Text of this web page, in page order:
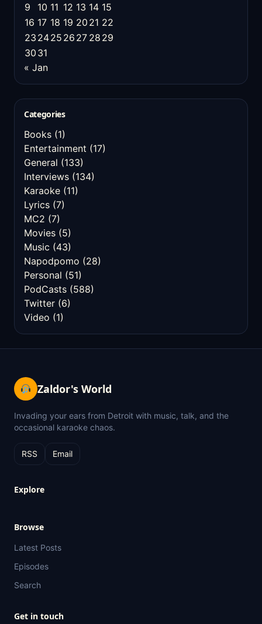
9
10 11 12 13 14 15
16 17 18 19 20 21 22
23 2425 26 27 28 29
30 31
« Jan
Categories
Books (1)
Entertainment (17)
General (133)
Interviews (134)
Karaoke (11)
Lyrics (7)
MC2 (7)
Movies (5)
Music (43)
Napodpomo (28)
Personal (51)
PodCasts (588)
Twitter (6)
Video (1)
Zaldor's World
Invading your ears from Detroit with music, talk, and the
occasional karaoke chaos.
RSS Email
Explore
Browse
Latest Posts
Episodes
Search
Get in touch